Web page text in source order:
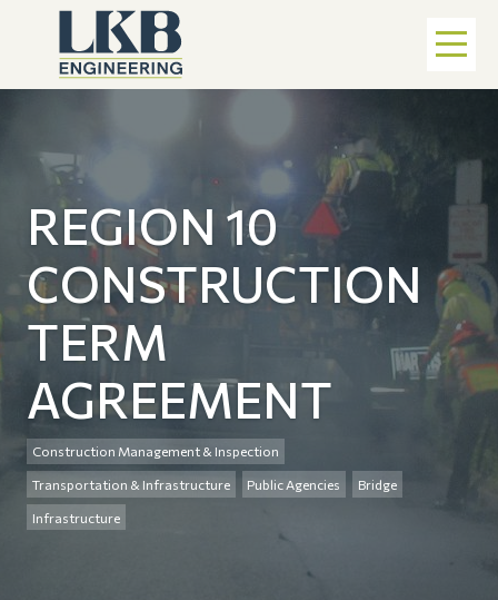
REGION 10
CONSTRUCTION
TERM
AGREEMENT
Construction Management & Inspection
Transportation & Infrastructure Public Agencies Bridge
Infrastructure